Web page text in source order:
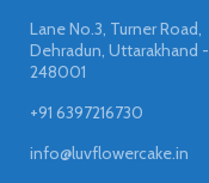
Lane No.3, Turner Road,
Dehradun, Uttarakhand -
248001
+91 6397216730
info@luvflowercake.in